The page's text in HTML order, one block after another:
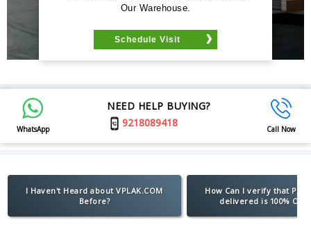
Our Warehouse.
Schedule Visit
WhatsApp
NEED HELP BUYING?
9218089418
Call Now
I Haven't Heard about VPLAK.COM
Before?
How Can I verify that
delivered is 100%